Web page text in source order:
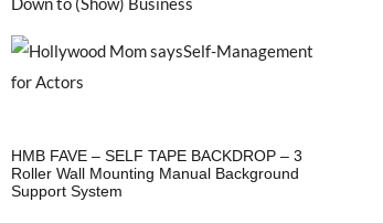
HMB FAVE – SELF TAPE BACKDROP – 3
Roller Wall Mounting Manual Background
Support System